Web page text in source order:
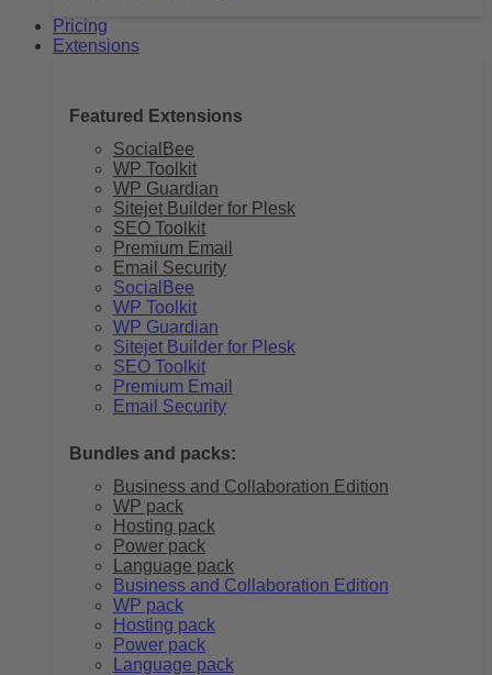
Pricing
Extensions
Featured Extensions
SocialBee
WP Toolkit
WP Guardian
Sitejet Builder for Plesk
SEO Toolkit
Premium Email
Email Security
SocialBee
WP Toolkit
WP Guardian
Sitejet Builder for Plesk
SEO Toolkit
Premium Email
Email Security
Bundles and packs:
Business and Collaboration Edition
WP pack
Hosting pack
Power pack
Language pack
Business and Collaboration Edition
WP pack
Hosting pack
Power pack
Language pack